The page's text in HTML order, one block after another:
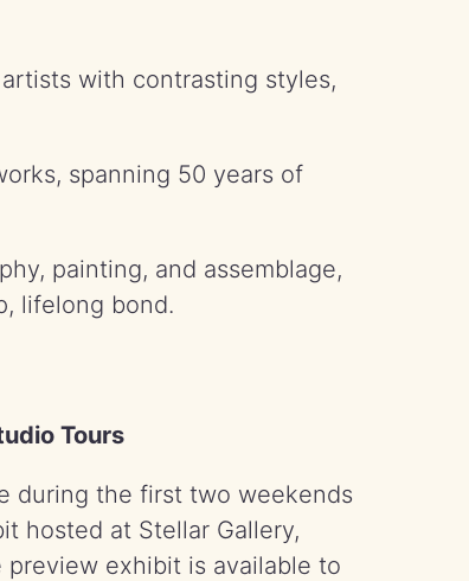
with contrasting styles,
spanning 50 years of
painting, and assemblage,
lifelong bond.
Tours
during the first two weekends
hosted at Stellar Gallery,
exhibit is available to